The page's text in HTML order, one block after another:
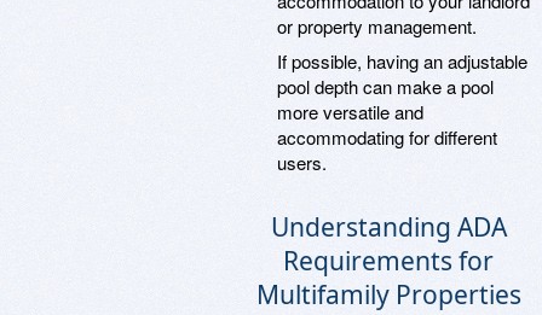
or property management.
If possible, having an adjustable
pool depth can make a pool
more versatile and
accommodating for different
users.
Understanding ADA
Requirements for
Multifamily Properties